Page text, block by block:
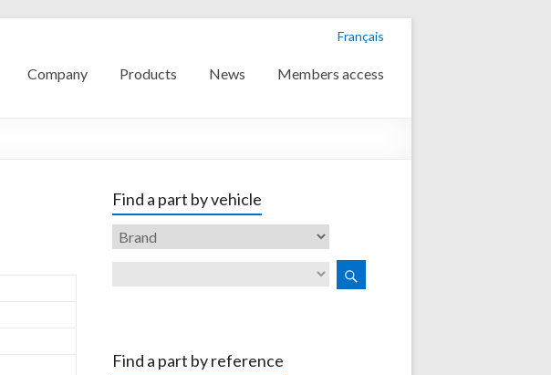
Français
Company Products News Members access
Find a part by vehicle
Find a part by reference